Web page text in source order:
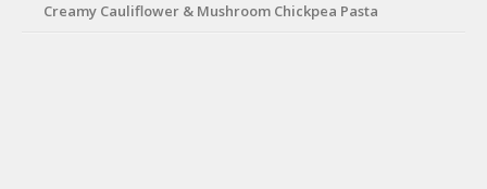
Creamy Cauliflower & Mushroom Chickpea Pasta